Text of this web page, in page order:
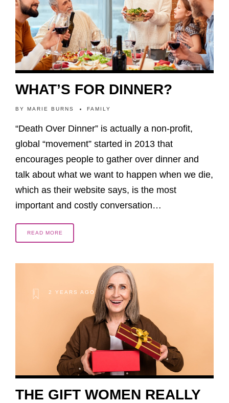
WHAT’S FOR DINNER?
BY MARIE BURNS FAMILY
“Death Over Dinner” is actually a non-profit,
global “movement” started in 2013 that
encourages people to gather over dinner and
talk about what we want to happen when we die,
which as their website says, is the most
important and costly conversation…
READ MORE
2 YEARS AGO
THE GIFT WOMEN REALLY